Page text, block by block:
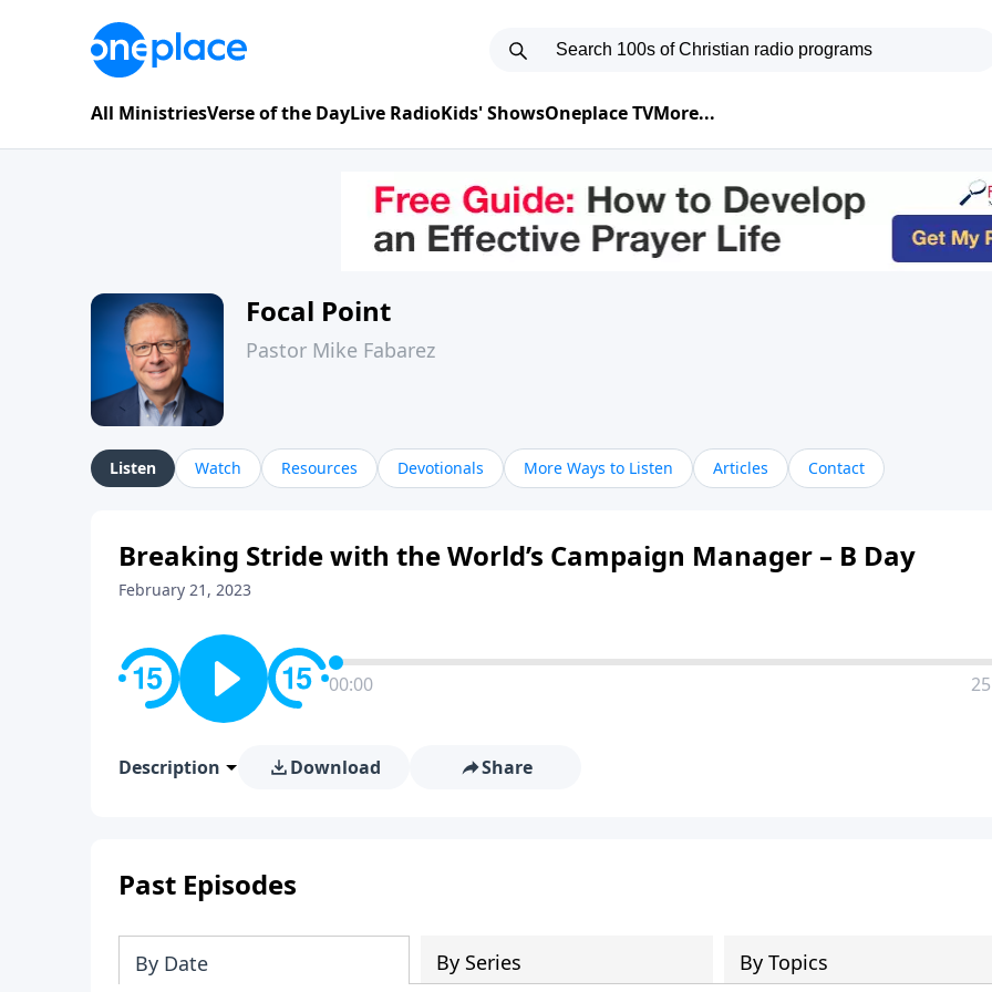
All MinistriesVerse of the DayLive RadioKids' ShowsOneplace TVMore...
Focal Point
Pastor Mike Fabarez
Listen Watch Resources Devotionals More Ways to Listen Articles Contact
Breaking Stride with the World’s Campaign Manager – B Day
February 21, 2023
00:00
Description Download Share
Past Episodes
By Date By Series By Topics